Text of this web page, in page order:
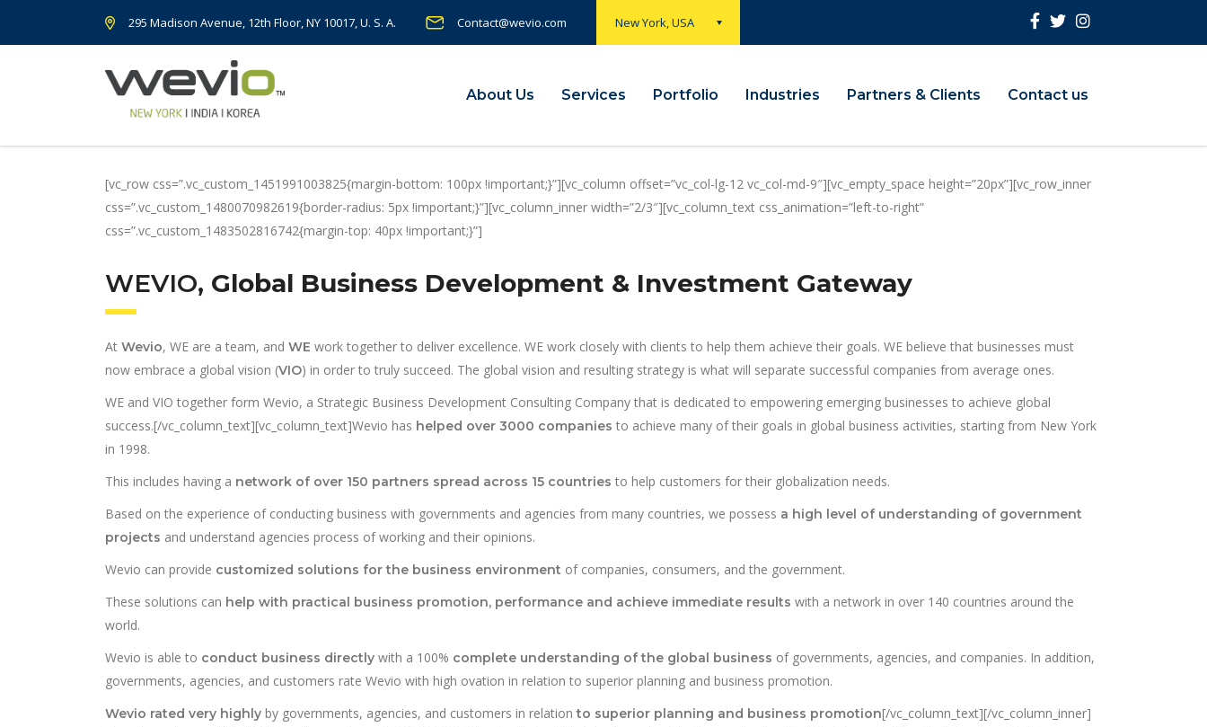
New York, USA
295 Madison Avenue, 12th Floor, NY 10017, U. S. A. Contact@wevio.com
About Us Services Portfolio Industries Partners & Clients Contact us
[vc_row css=”.vc_custom_1451991003825{margin-bottom: 100px !important;}”][vc_column offset=”vc_col-lg-12 vc_col-md-9″][vc_empty_space height=”20px”][vc_row_inner
css=”.vc_custom_1480070982619{border-radius: 5px !important;}”][vc_column_inner width=”2/3″][vc_column_text css_animation=”left-to-right”
css=”.vc_custom_1483502816742{margin-top: 40px !important;}”]
WEVIO, Global Business Development & Investment Gateway
At Wevio, WE are a team, and WE work together to deliver excellence. WE work closely with clients to help them achieve their goals. WE believe that businesses must
now embrace a global vision (VIO) in order to truly succeed. The global vision and resulting strategy is what will separate successful companies from average ones.
WE and VIO together form Wevio, a Strategic Business Development Consulting Company that is dedicated to empowering emerging businesses to achieve global
success.[/vc_column_text][vc_column_text]Wevio has helped over 3000 companies to achieve many of their goals in global business activities, starting from New York
in 1998.
This includes having a network of over 150 partners spread across 15 countries to help customers for their globalization needs.
Based on the experience of conducting business with governments and agencies from many countries, we possess a high level of understanding of government
projects and understand agencies process of working and their opinions.
Wevio can provide customized solutions for the business environment of companies, consumers, and the government.
These solutions can help with practical business promotion, performance and achieve immediate results with a network in over 140 countries around the
world.
Wevio is able to conduct business directly with a 100% complete understanding of the global business of governments, agencies, and companies. In addition,
governments, agencies, and customers rate Wevio with high ovation in relation to superior planning and business promotion.
Wevio rated very highly by governments, agencies, and customers in relationto superior planning and business promotion[/vc_column_text][/vc_column_inner]